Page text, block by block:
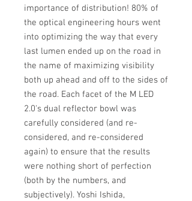
importance of distribution! 80% of
the optical engineering hours went
into optimizing the way that every
last lumen ended up on the road in
the name of maximizing visibility
both up ahead and off to the sides of
the road. Each facet of the M LED
2.0's dual reflector bowl was
carefully considered (and re-
considered, and re-considered
again) to ensure that the results
were nothing short of perfection
(both by the numbers, and
subjectively). Yoshi Ishida,